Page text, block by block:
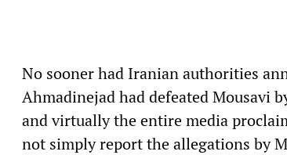
No sooner had Iranian authorities
Ahmadinejad had defeated Mousavi
and virtually the entire media
not simply report the allegations by